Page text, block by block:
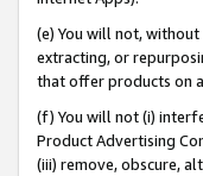
(e) You will not,
extracting, or
that offer products on
(f) You will not (i)
Product Advertising
(iii) remove, obscure,